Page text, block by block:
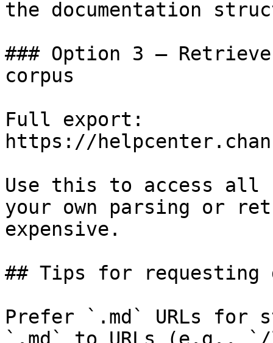
the documentation
### Option 3 —
corpus
Full export:
https://
Use this to access all
your own parsing or
expensive.
## Tips for requesting
Prefer `.md` URLs for